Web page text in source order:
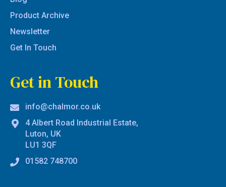
Product Archive
Newsletter
Get In Touch
Get in Touch
info@chalmor.co.uk
4 Albert Road Industrial Estate,
Luton, UK
LU1 3QF
01582 748700